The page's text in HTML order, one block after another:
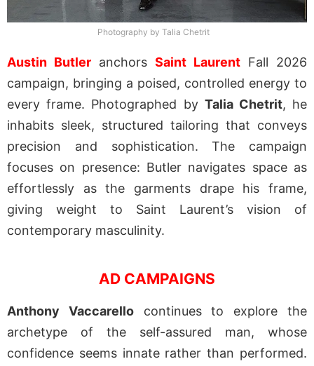
Photography by Talia Chetrit
Austin Butler anchors Saint Laurent Fall 2026
campaign, bringing a poised, controlled energy to
every frame. Photographed by Talia Chetrit, he
inhabits sleek, structured tailoring that conveys
precision and sophistication. The campaign
focuses on presence: Butler navigates space as
effortlessly as the garments drape his frame,
giving weight to Saint Laurent’s vision of
contemporary masculinity.
AD CAMPAIGNS
Anthony Vaccarellocontinues to explore the
archetype of the self-assured man, whose
confidence seems innate rather than performed.